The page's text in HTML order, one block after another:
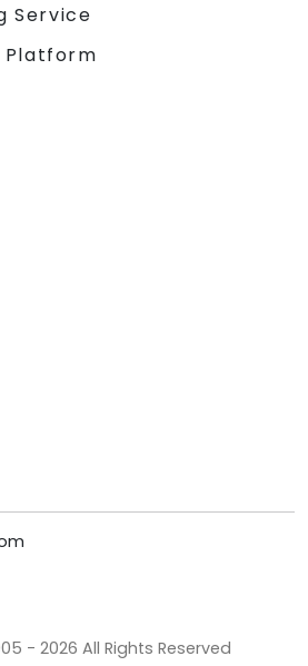
Service
Platform
- 2026 All Rights Reserved